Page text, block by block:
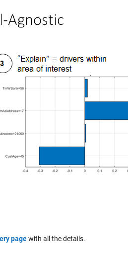
pagewith all the details.